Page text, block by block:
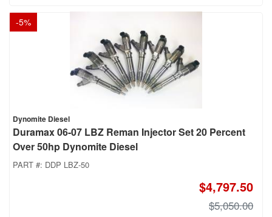
-5%
Dynomite Diesel
Duramax 06-07 LBZ Reman Injector Set 20 Percent
Over 50hp Dynomite Diesel
PART #: DDP LBZ-50
$4,797.50
$5,050.00